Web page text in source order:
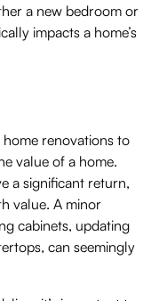
a new bedroom or
impacts a home’s
renovations to
value of a home.
a significant return,
value. A minor
cabinets, updating
can seemingly